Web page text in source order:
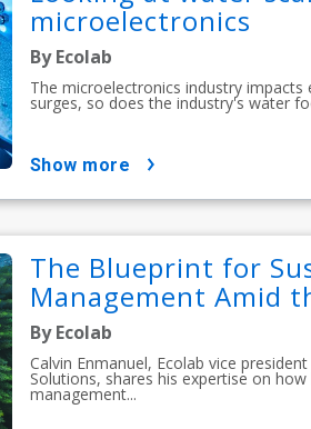
microelectronics
By Ecolab
The microelectronics industry
surges, so does the industry's water
show more
The Blueprint for
Management Amid
By Ecolab
Calvin Enmanuel, Ecolab vice
Solutions, shares his expertise on
management...